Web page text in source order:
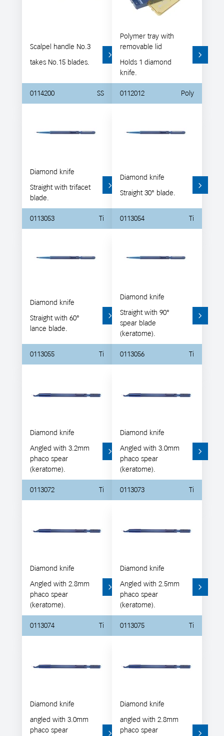
Scalpel handle No.3
takes No.15 blades.
0114200 SS
Polymer tray with
removable lid
Holds 1 diamond
knife.
0112012 Poly
Diamond knife
Straight with trifacet
blade.
0113053 Ti
Diamond knife
Straight 30° blade.
0113054 Ti
Diamond knife
Straight with 60°
lance blade.
0113055 Ti
Diamond knife
Straight with 90°
spear blade
(keratome).
0113056 Ti
Diamond knife
Angled with 3.2mm
phaco spear
(keratome).
0113072 Ti
Diamond knife
Angled with 3.0mm
phaco spear
(keratome).
0113073 Ti
Diamond knife
Angled with 2.8mm
phaco spear
(keratome).
0113074 Ti
Diamond knife
Angled with 2.5mm
phaco spear
(keratome).
0113075 Ti
Diamond knife
angled with 3.0mm
phaco spear
Diamond knife
angled with 2.8mm
phaco spear